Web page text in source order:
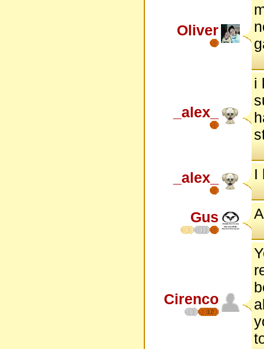
Oliver
_alex_
i
_alex_ I
Gus
Cirenco
12